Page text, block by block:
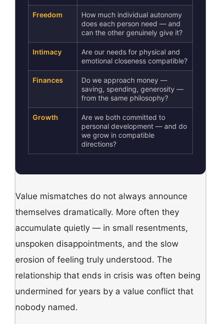
Freedom
How much individual autonomy
does each person need — and
can the other genuinely give it?
Intimacy
Are our needs for physical and
emotional closeness compatible?
Finances
Do we approach money —
saving, spending, generosity —
from the same philosophy?
Growth
Are we both committed to
personal development — and do
we grow in compatible
directions?
Value mismatches do not always announce
themselves dramatically. More often they
accumulate quietly — in small resentments,
unspoken disappointments, and the slow
erosion of feeling truly understood. The
relationship that ends in crisis was often being
undermined for years by a value conflict that
nobody named.